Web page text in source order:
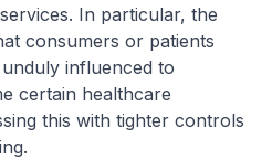
In particular, the
consumers or patients
influenced to
certain healthcare
this with tighter controls